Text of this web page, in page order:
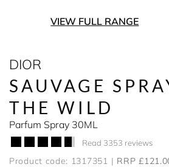
VIEW FULL RANGE
DIOR
SAUVAGE
THE WILD
Parfum Spray 30ML
Read 3353 reviews
Product code: 1317351 RRP